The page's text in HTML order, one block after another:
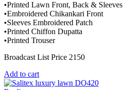
•Printed Lawn Front, Back & Sleeves
•Embroidered Chikankari Front
•Sleeves Embroidered Patch
•Printed Chiffon Dupatta
•Printed Trouser
Broadcast List Price 2150
Add to cart